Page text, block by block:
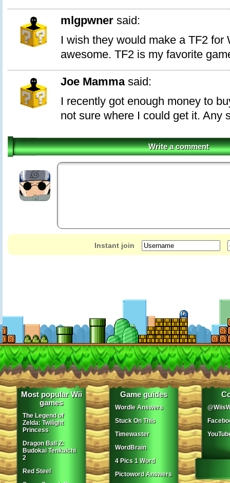
mlgpwner said:
I wish they would make a TF2 for
awesome. TF2 is my favorite
Joe Mammasaid:
I recently got enough money to
not sure where I could get it. Any
Write a comment
Instant join
Most popular Wii
games
The Legend of
Zelda: Twilight
Princess
Dragon Ball Z:
Budokai Tenkaichi
2
Red Steel
Game guides
Wordle Answers
Stuck On This
Timewaster
WordBrain
4 Pics 1 Word
Pictoword Answers